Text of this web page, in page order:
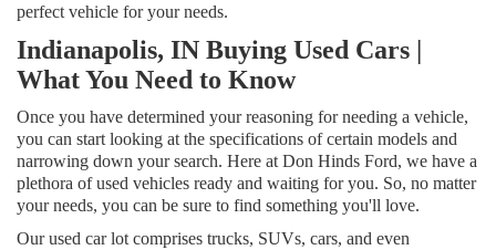
perfect vehicle for your needs.
Indianapolis, IN Buying Used Cars |
What You Need to Know
Once you have determined your reasoning for needing a vehicle,
you can start looking at the specifications of certain models and
narrowing down your search. Here at Don Hinds Ford, we have a
plethora of used vehicles ready and waiting for you. So, no matter
your needs, you can be sure to find something you'll love.
Our used car lot comprises trucks, SUVs, cars, and even